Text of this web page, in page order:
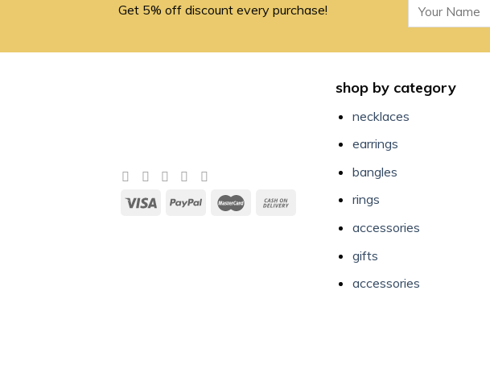
Get 5% off discount every purchase!
shop by category
necklaces
earrings
bangles
rings
accessories
gifts
accessories